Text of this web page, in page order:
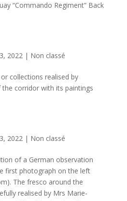
“Commando Regiment” Back
2022| Non classé
collections realised by
corridor with its paintings
2022| Non classé
of a German observation
first photograph on the left
The fresco around the
realised by Mrs Marie-